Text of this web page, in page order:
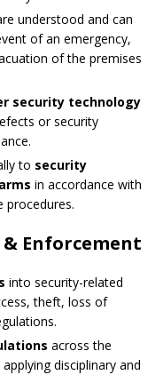
understood and can
of an emergency,
of the premises
security technology
or security
to security
in accordance with
procedures.
Enforcement
into security-related
theft, loss of
across the
disciplinary and